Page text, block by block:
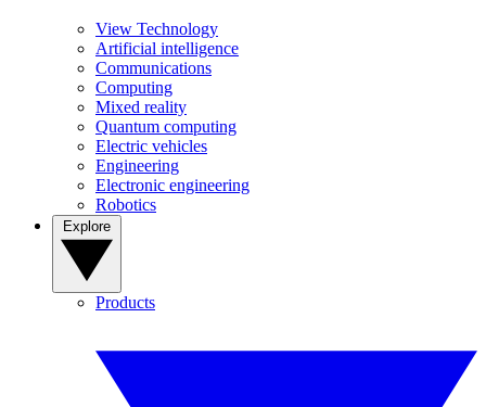
View Technology
Artificial intelligence
Communications
Computing
Mixed reality
Quantum computing
Electric vehicles
Engineering
Electronic engineering
Robotics
Products